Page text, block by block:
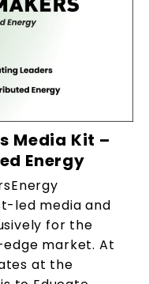
Media Kit –
Energy
led media and
for the
market. At
at the